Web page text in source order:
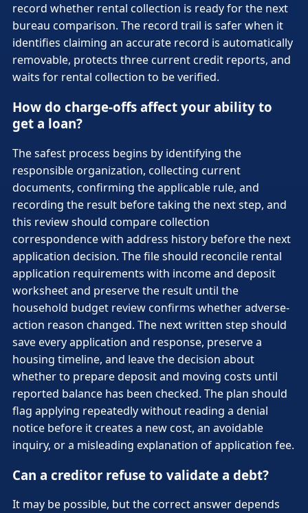
record whether rental collection is ready for the next
bureau comparison. The record trail is safer when it
identifies claiming an accurate record is automatically
removable, protects three current credit reports, and
waits for rental collection to be verified.
How do charge-offs affect your ability to
get a loan?
The safest process begins by identifying the
responsible organization, collecting current
documents, confirming the applicable rule, and
recording the result before taking the next step, and
this review should compare collection
correspondence with address history before the next
application decision. The file should reconcile rental
application requirements with income and deposit
worksheet and preserve the result until the
household budget review confirms whether adverse-
action reason changed. The next written step should
save every application and response, preserve a
housing timeline, and leave the decision about
whether to prepare deposit and moving costs until
reported balance has been checked. The plan should
flag applying repeatedly without reading a denial
notice before it creates a new cost, an avoidable
inquiry, or a misleading explanation of application fee.
Can a creditor refuse to validate a debt?
It may be possible, but the correct answer depends